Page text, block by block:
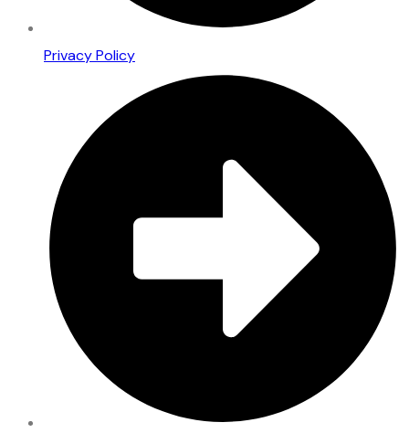
Privacy Policy